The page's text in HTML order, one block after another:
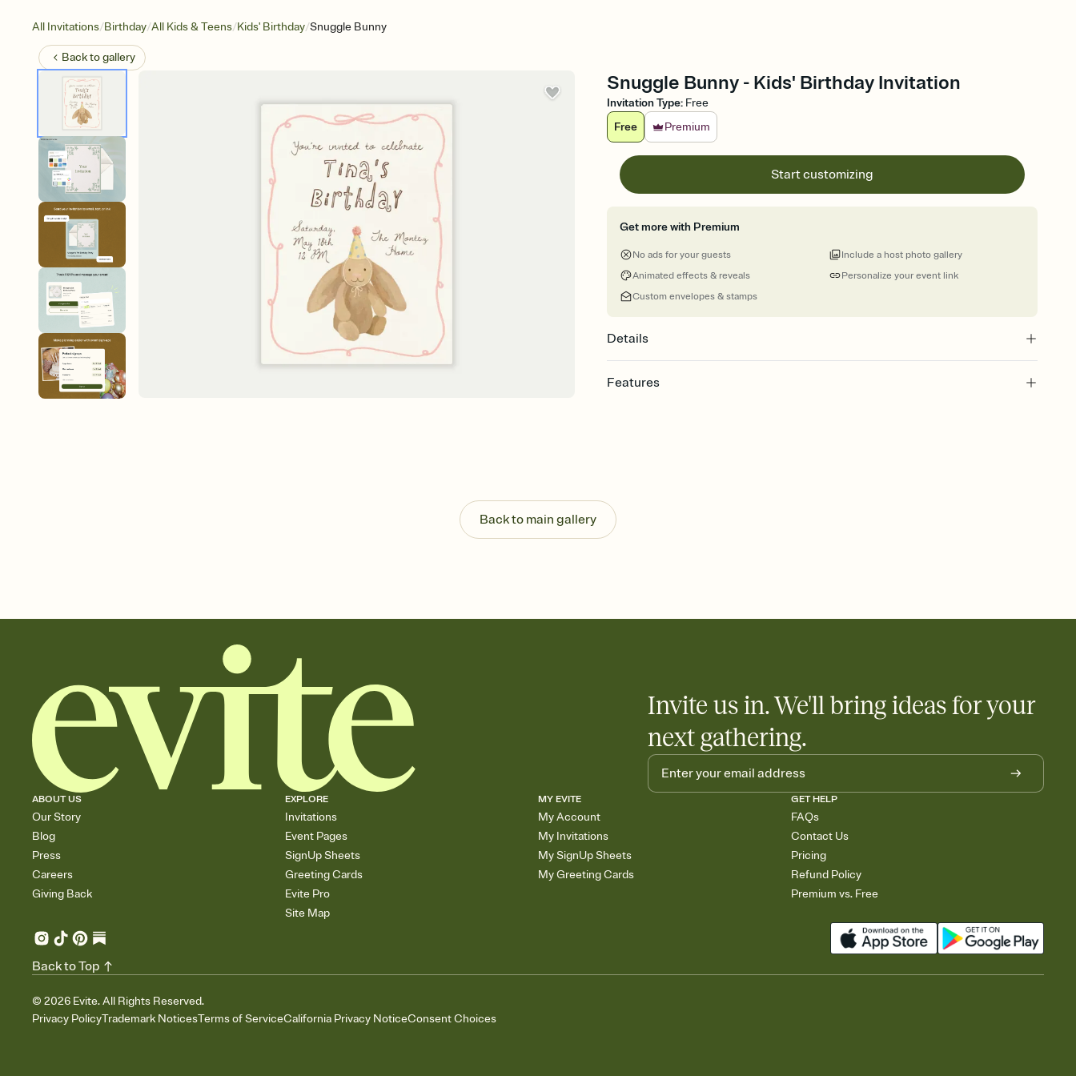
All Invitations/Birthday/All Kids & Teens/Kids' Birthday/Snuggle Bunny
Back togallery
Snuggle Bunny - Kids' Birthday Invitation
Invitation Type: Free
Free
Premium
Start customizing
Get more with Premium
No ads for your guests
Animated effects & reveals
Custom envelopes & stamps
Personalize your event link
Include a host photo gallery
Details
Features
Send your Invitation by email, text, or a shareable link that you can copy, paste, and
post anywhere.
Stay in the loop
Add an event sign-up sheet to your Invitation so guests can claim a dish before you
Back to main gallery
Invite us in. We'll bring ideas for your
next gathering.
ABOUT US
Our Story
Blog
Press
Careers
Giving Back
EXPLORE
Invitations
Event Pages
SignUp Sheets
Greeting Cards
Evite Pro
Site Map
MY EVITE
My Account
My Invitations
My SignUp Sheets
My Greeting Cards
GET HELP
FAQs
Contact Us
Pricing
Refund Policy
Premium vs. Free
© 2026 Evite. All Rights Reserved.
Privacy PolicyTrademark NoticesTerms of ServiceCalifornia Privacy NoticeConsent Choices
Back to Top